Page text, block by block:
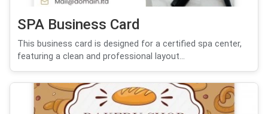
SPA Business Card
This business card is designed for a certified spa center,
featuring a clean and professional layout...